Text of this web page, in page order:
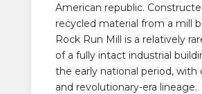
American republic.
recycled material from a mill
Rock Run Mill is a relatively
of a fully intact industrial
the early national period, with
and revolutionary-era lineage.